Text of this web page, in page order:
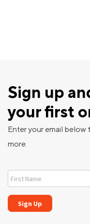
Sign up
your first
Enter your email below
more.